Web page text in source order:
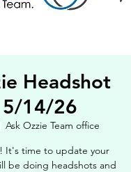
Headshot
5/14/26
Ask Ozzie Team office
It's time to update your
be doing headshots and